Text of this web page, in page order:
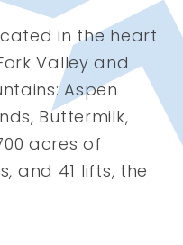
in the heart
Valley and
Aspen
Buttermilk,
acres of
and 41 lifts, the